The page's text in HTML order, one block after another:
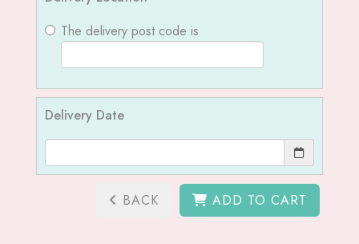
The delivery post code is
Delivery Date
BACK ADD TO CART